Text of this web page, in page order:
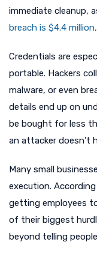
immediate cleanup,
breach is $4.4 million,
Credentials are
portable. Hackers
malware, or even
details end up on
be bought for less
an attacker doesn’t
Many small
execution.
getting employees
of their biggest
beyond telling